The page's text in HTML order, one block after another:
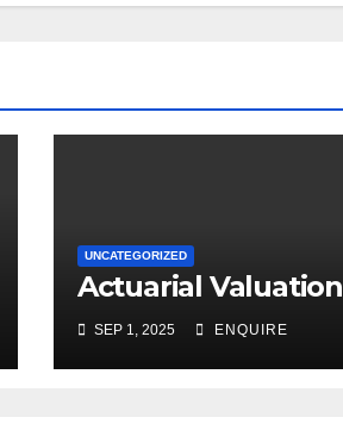
UNCATEGORIZED
Actuarial Valuation
SEP 1, 2025 ENQUIRE